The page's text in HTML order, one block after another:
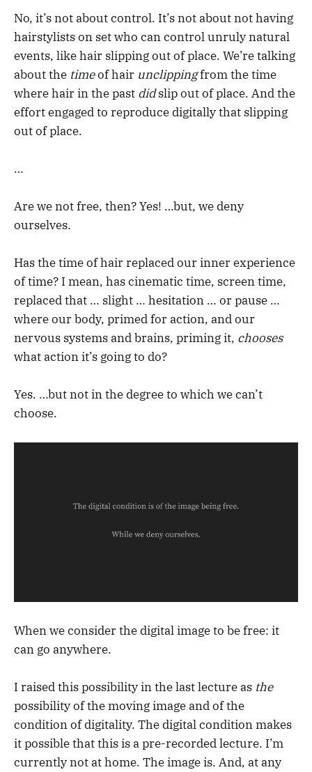
No, it’s not about control. It’s not about not having
hairstylists on set who can control unruly natural
events, like hair slipping out of place. We’re talking
about the timeof hair unclippingfrom the time
where hair in the past didslip out of place. And the
effort engaged to reproduce digitally that slipping
out of place.
…
Are we not free, then? Yes! …but, we deny
ourselves.
Has the time of hair replaced our inner experience
of time? I mean, has cinematic time, screen time,
replaced that … slight … hesitation … or pause …
where our body, primed for action, and our
nervous systems and brains, priming it, chooses
what action it’s going to do?
Yes. …but not in the degree to which we can’t
choose.
When we consider the digital image to be free: it
can go anywhere.
I raised this possibility in the last lecture as the
possibility of the moving image and of the
condition of digitality. The digital condition makes
it possible that this is a pre-recorded lecture. I’m
currently not at home. The image is. And, at any